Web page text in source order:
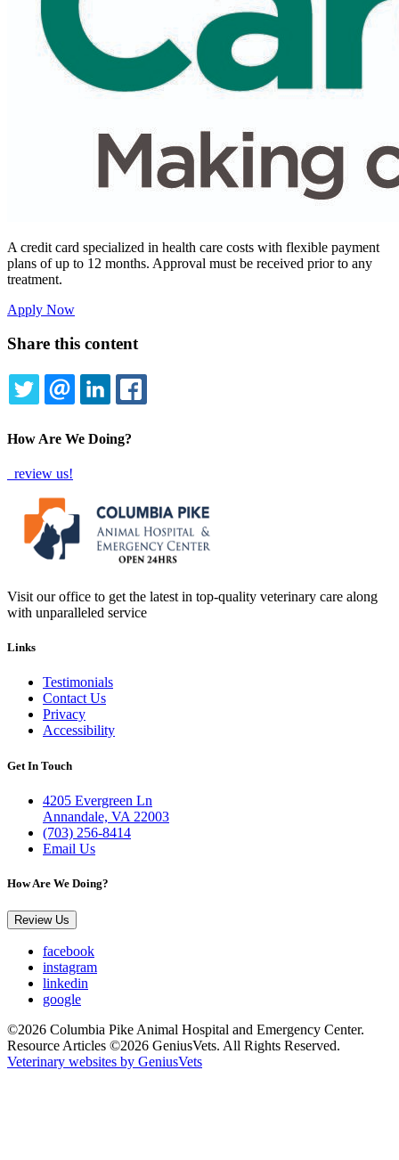
A credit card specialized in health care costs with flexible payment
plans of up to 12 months. Approval must be received prior to any
treatment.
Apply Now
Share this content
How Are We Doing?
review us!
Visit our office to get the latest in top-quality veterinary care along
with unparalleled service
Links
Testimonials
Contact Us
Privacy
Accessibility
Get In Touch
4205 Evergreen Ln
Annandale, VA 22003
(703) 256-8414
Email Us
How Are We Doing?
Review Us
facebook
instagram
linkedin
google
©2026 Columbia Pike Animal Hospital and Emergency Center.
Resource Articles ©2026 GeniusVets. All Rights Reserved.
Veterinary websites by GeniusVets